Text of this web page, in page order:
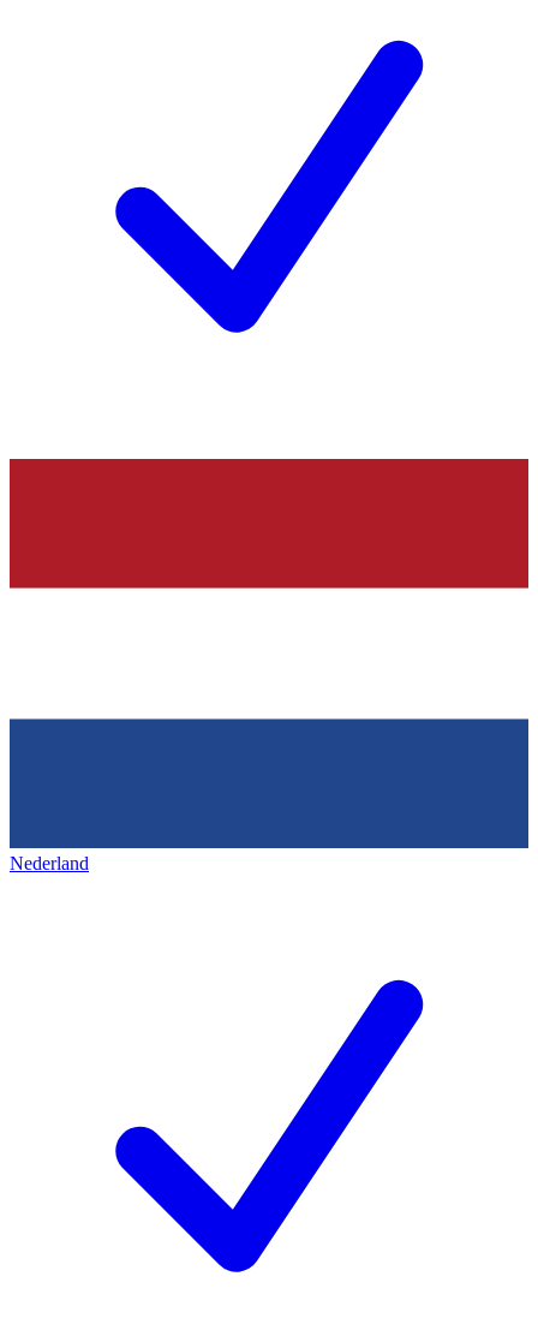
Nederland